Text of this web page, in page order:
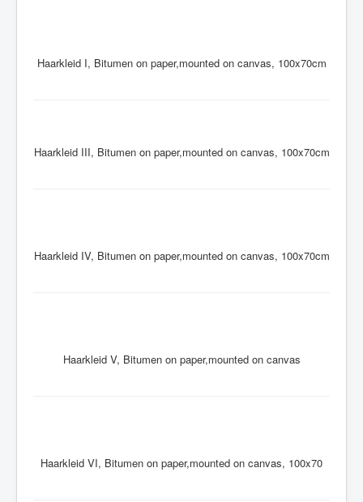
Haarkleid I, Bitumen on paper,mounted on canvas, 100x70cm
Haarkleid III, Bitumen on paper,mounted on canvas, 100x70cm
Haarkleid IV, Bitumen on paper,mounted on canvas, 100x70cm
Haarkleid V, Bitumen on paper,mounted on canvas
Haarkleid VI, Bitumen on paper,mounted on canvas, 100x70